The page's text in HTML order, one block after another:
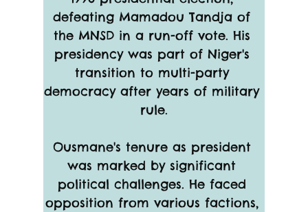
defeating Mamadou Tandja of
the MNSD in a run-off vote. His
presidency was part of Niger's
transition to multi-party
democracy after years of military
rule.
Ousmane's tenure as president
was marked by significant
political challenges. He faced
opposition from various factions,